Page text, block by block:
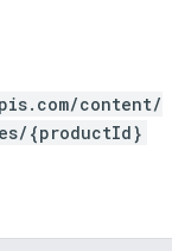
content/
{productId}